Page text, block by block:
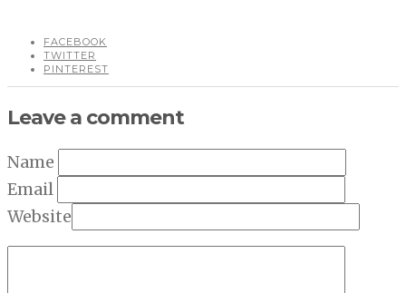
FACEBOOK
TWITTER
PINTEREST
Leave a comment
Name
Email
Website